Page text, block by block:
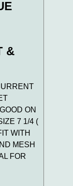
&
ON
7 1/4 (
WITH
MESH
FOR